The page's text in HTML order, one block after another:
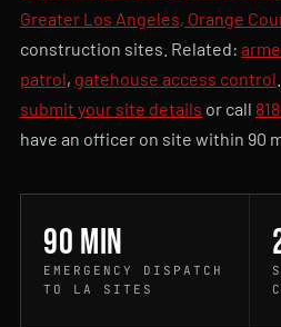
Greater Los Angeles, Orange
construction sites. Related:
patrol, gatehouse access control
submit your site details or call
have an officer on site within 90
90 min
EMERGENCY DISPATCH
TO LA SITES